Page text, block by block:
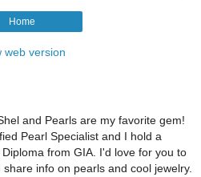
Home
web version
and Pearls are my favorite gem!
Pearl Specialist and I hold a
from GIA. I'd love for you to
info on pearls and cool jewelry.